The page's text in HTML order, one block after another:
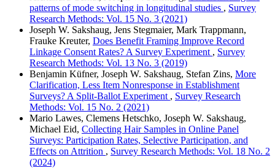
patterns of mode switching in longitudinal studies , Survey
Research Methods: Vol. 15 No. 3 (2021)
Joseph W. Sakshaug, Jens Stegmaier, Mark Trappmann,
Frauke Kreuter, Does Benefit Framing Improve Record
Linkage Consent Rates? A Survey Experiment , Survey
Research Methods: Vol. 13 No. 3 (2019)
Benjamin Küfner, Joseph W. Sakshaug, Stefan Zins, More
Clarification, Less Item Nonresponse in Establishment
Surveys? A Split-Ballot Experiment , Survey Research
Methods: Vol. 15 No. 2 (2021)
Mario Lawes, Clemens Hetschko, Joseph W. Sakshaug,
Michael Eid, Collecting Hair Samples in Online Panel
Surveys: Participation Rates, Selective Participation, and
Effects on Attrition , Survey Research Methods: Vol. 18 No. 2
(2024)